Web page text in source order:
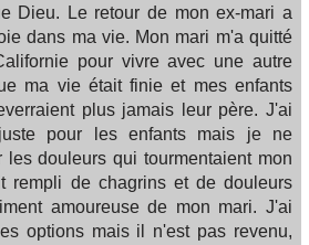
Dieu. Le retour de mon ex-mari a
dans ma vie. Mon mari m'a quitté
pour vivre avec une autre
ma vie était finie et mes enfants
plus jamais leur père. J'ai
pour les enfants mais je ne
les douleurs qui tourmentaient mon
de chagrins et de douleurs
amoureuse de mon mari. J'ai
options mais il n'est pas revenu,